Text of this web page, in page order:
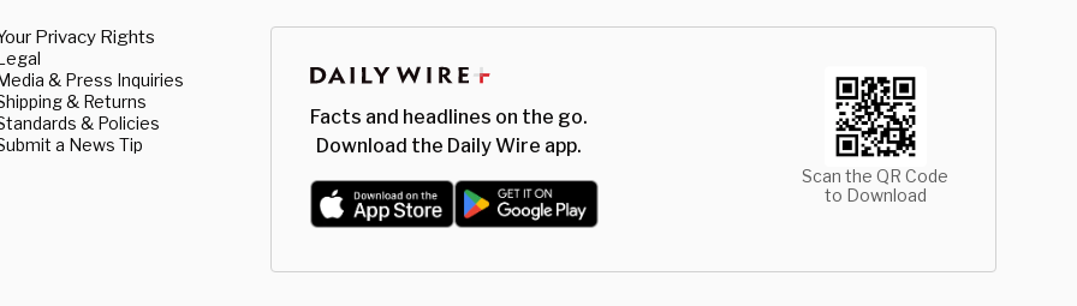
Privacy Rights
& Press Inquiries
& Returns
& Policies
a News Tip
Facts and headlines on the go.
Download the Daily Wire app.
Scan the QR Code
to Download